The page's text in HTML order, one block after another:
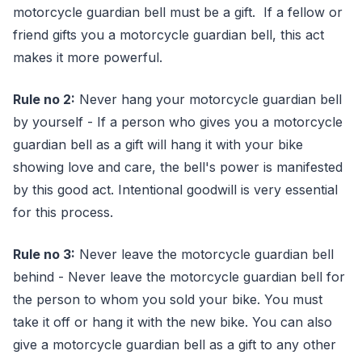
motorcycle guardian bell must be a gift. If a fellow or
friend gifts you a motorcycle guardian bell, this act
makes it more powerful.
Rule no 2: Never hang your motorcycle guardian bell
by yourself - If a person who gives you a motorcycle
guardian bell as a gift will hang it with your bike
showing love and care, the bell's power is manifested
by this good act. Intentional goodwill is very essential
for this process.
Rule no 3: Never leave the motorcycle guardian bell
behind - Never leave the motorcycle guardian bell for
the person to whom you sold your bike. You must
take it off or hang it with the new bike. You can also
give a motorcycle guardian bell as a gift to any other